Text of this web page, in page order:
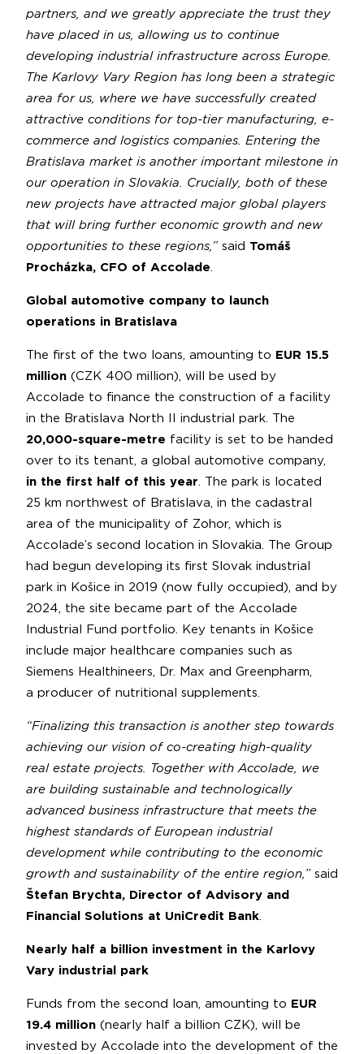
partners, and we greatly appreciate the trust they
have placed in us, allowing us to continue
developing industrial infrastructure across Europe.
The Karlovy Vary Region has long been a strategic
area for us, where we have successfully created
attractive conditions for top-tier manufacturing, e-
commerce and logistics companies. Entering the
Bratislava market is another important milestone in
our operation in Slovakia. Crucially, both of these
new projects have attracted major global players
that will bring further economic growth and new
opportunities to these regions,” said Tomáš
Procházka, CFO of Accolade
Global automotive company to launch
operations in Bratislava
The first of the two loans, amounting to EUR 15.5
million (CZK 400 million), will be used by
Accolade to finance the construction of a facility
in the Bratislava North II industrial park. The
20,000-square-metre facility is set to be handed
over to its tenant, a global automotive company,
in the first half of this year . The park is located
25 km northwest of Bratislava, in the cadastral
area of the municipality of Zohor, which is
Accolade’s second location in Slovakia. The Group
had begun developing its first Slovak industrial
park in Košice in 2019 (now fully occupied), and by
2024, the site became part of the Accolade
Industrial Fund portfolio. Key tenants in Košice
include major healthcare companies such as
Siemens Healthineers, Dr. Max and Greenpharm,
a producer of nutritional supplements.
“Finalizing this transaction is another step towards
achieving our vision of co-creating high-quality
real estate projects. Together with Accolade, we
are building sustainable and technologically
advanced business infrastructure that meets the
highest standards of European industrial
development while contributing to the economic
growth and sustainability of the entire region,”said
Štefan Brychta, Director of Advisory and
Financial Solutions at UniCredit Bank
Nearly half a billion investment in the Karlovy
Vary industrial park
Funds from the second loan, amounting to EUR
19.4 million (nearly half a billion CZK), will be
invested by Accolade into the development of the